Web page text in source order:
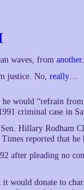
waves, from another
justice. No, really…
would “refrain
criminal case in
Hillary Rodham
reported that he
after pleading no
it would donate to